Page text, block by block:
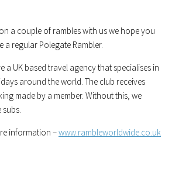
a couple of rambles with us we hope you
a regular Polegate Rambler.
a UK based travel agency that specialises in
around the world. The club receives
made by a member. Without this, we
information –www.rambleworldwide.co.uk